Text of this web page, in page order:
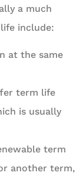
a much
include:
at the same
term life
is usually
term
another term,